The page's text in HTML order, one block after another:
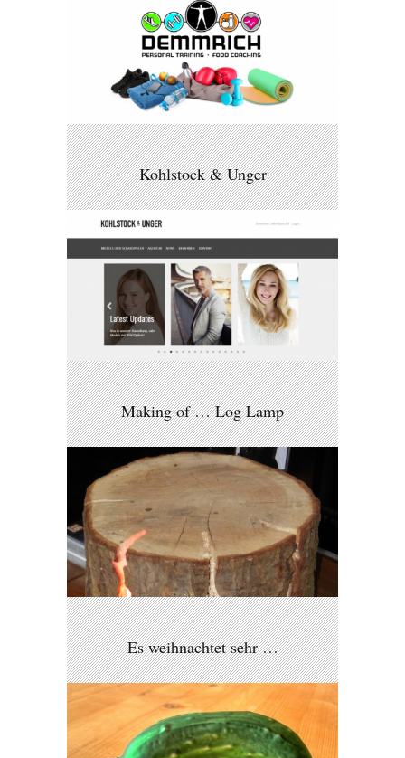
Kohlstock & Unger
Making of … Log Lamp
Es weihnachtet sehr …